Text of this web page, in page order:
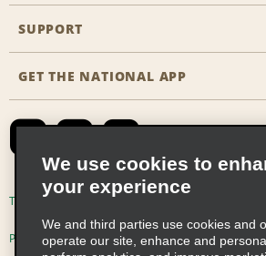
Business Programmes
Emerald Club Sign In
Career Opportunities
SUPPORT
Accessibility
Global Franchise Opportunities
Email Sign-up
GET THE NATIONAL APP
Terms of Use
Privacy Choices
We use cookies to
your experience
We and third parties use cookies and
operate our site, enhance and